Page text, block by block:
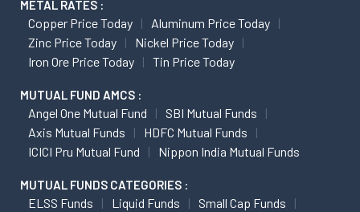
METAL RATES :
Copper Price Today
Aluminum Price Today
Zinc Price Today
Nickel Price Today
Iron Ore Price Today
Tin Price Today
MUTUAL FUND AMCS :
Angel One Mutual Fund
SBI Mutual Funds
Axis Mutual Funds
HDFC Mutual Funds
ICICI Pru Mutual Fund
Nippon India Mutual Funds
MUTUAL FUNDS CATEGORIES :
ELSS Funds Liquid Funds
Small Cap Funds